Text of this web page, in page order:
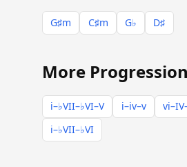
G♯m C♯m G♭ D♯
More
i–♭VII–♭VI–V i–iv–v
i–♭VII–♭VI